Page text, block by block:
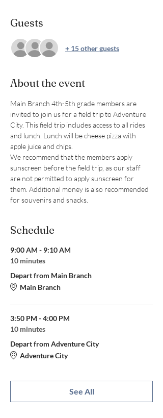
Guests
+ 15 other guests
About the event
Main Branch 4th-5th grade members are
invited to join us for a field trip to Adventure
City. This field trip includes access to all rides
and lunch. Lunch will be cheese pizza with
apple juice and chips.
We recommend that the members apply
sunscreen before the field trip, as our staff
are not permitted to apply sunscreen for
them. Additional money is also recommended
for souvenirs and snacks.
Schedule
9:00 AM - 9:10 AM
10 minutes
Depart from Main Branch
Main Branch
3:50 PM - 4:00 PM
10 minutes
Depart from Adventure City
Adventure City
See All